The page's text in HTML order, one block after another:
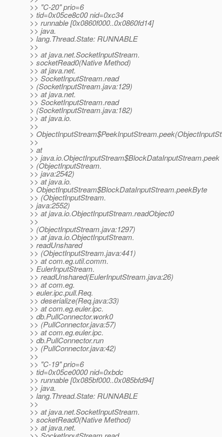
>> "C-20" prio=6
> tid=0x05ce8c00 nid=0xc34
>> runnable [0x0860f000..0x0860fd14]
>> java.
> lang.Thread.State: RUNNABLE
>>
>> at java.net.SocketInputStream.
> socketRead0(Native Method)
>> at java.net.
>> SocketInputStream.read
> (SocketInputStream.java:129)
>> at java.net.
>> SocketInputStream.read
> (SocketInputStream.java:182)
>> at java.io.
>>
>
>>
> at
>> java.io.ObjectInputStream$BlockDataInputStream.peek
> (ObjectInputStream.
>> java:2542)
>> at java.io.
> ObjectInputStream$BlockDataInputStream.peekByte
>> (ObjectInputStream.
> java:2552)
>> at java.io.ObjectInputStream.readObject0
>>
> (ObjectInputStream.java:1297)
>> at java.io.ObjectInputStream.
> readUnshared
>> (ObjectInputStream.java:441)
>> at com.eg.util.comm.
> EulerInputStream.
>> readUnshared(EulerInputStream.java:26)
>> at com.eg.
> euler.ipc.pull.Req.
>> deserialize(Req.java:33)
>> at com.eg.euler.ipc.
> db.PullConnector.work0
>> (PullConnector.java:57)
>> at com.eg.euler.ipc.
> db.PullConnector.run
>> (PullConnector.java:42)
>>
>> "C-19" prio=6
> tid=0x05ce0000 nid=0xbdc
>> runnable [0x085bf000..0x085bfd94]
>> java.
> lang.Thread.State: RUNNABLE
>>
>> at java.net.SocketInputStream.
> socketRead0(Native Method)
>> at java.net.